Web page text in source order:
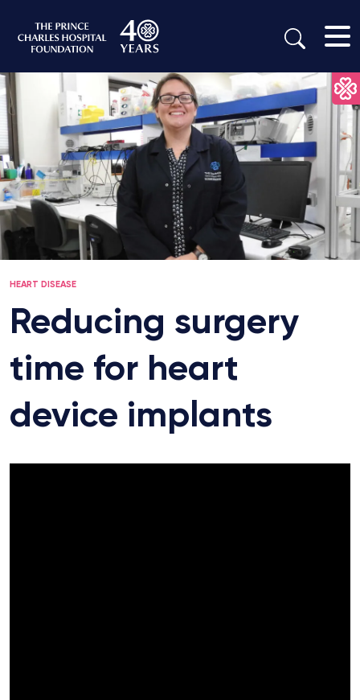
HEART DISEASE
Reducing surgery
time for heart
device implants